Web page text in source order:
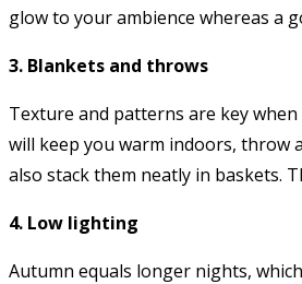
glow to your ambience whereas a
3. Blankets and throws
Texture and patterns are key
will keep you warm indoors, throw
also stack them neatly in baskets.
4. Low lighting
Autumn equals longer nights,